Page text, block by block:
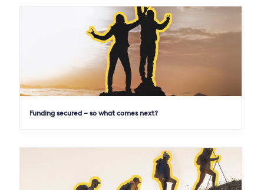
Funding secured – so what comes next?